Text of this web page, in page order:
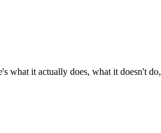
what it actually does, what it doesn't